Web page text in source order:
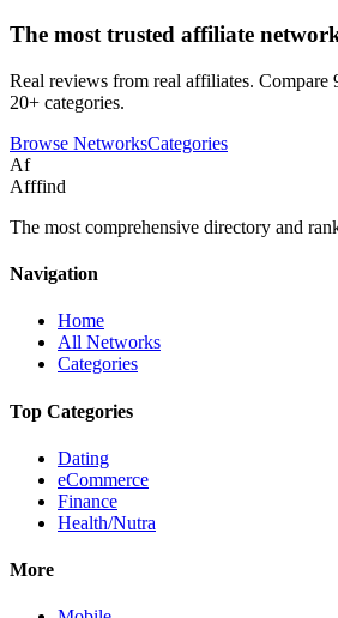
The most trusted affiliate
Real reviews from real affiliates. Compare
20+ categories.
Browse NetworksCategories
Af
Afffind
The most comprehensive directory and
Navigation
Home
All Networks
Categories
Top Categories
Dating
eCommerce
Finance
Health/Nutra
More